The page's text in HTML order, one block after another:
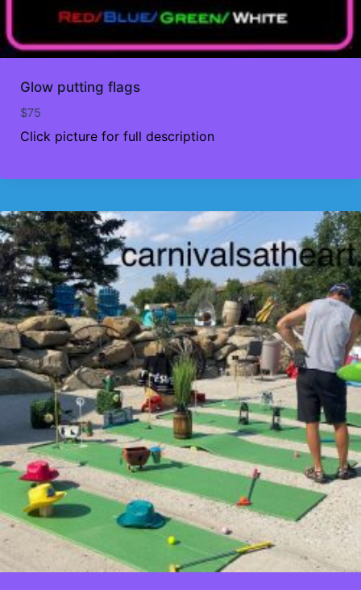
Glow putting flags
$75
Click picture for full description